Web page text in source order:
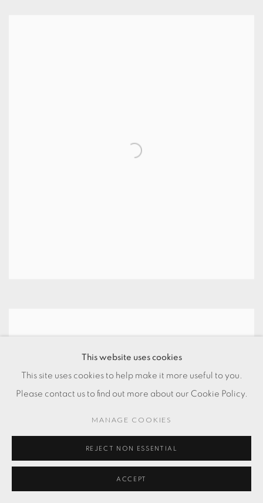
This website uses cookies
This site uses cookies to help make it more useful to you.
Please contact us to find out more about our Cookie Policy.
MANAGE COOKIES
REJECT NON ESSENTIAL
ACCEPT